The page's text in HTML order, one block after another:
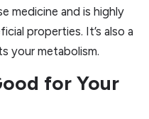
medicine and is highly
properties. It’s also a
your metabolism.
for Your